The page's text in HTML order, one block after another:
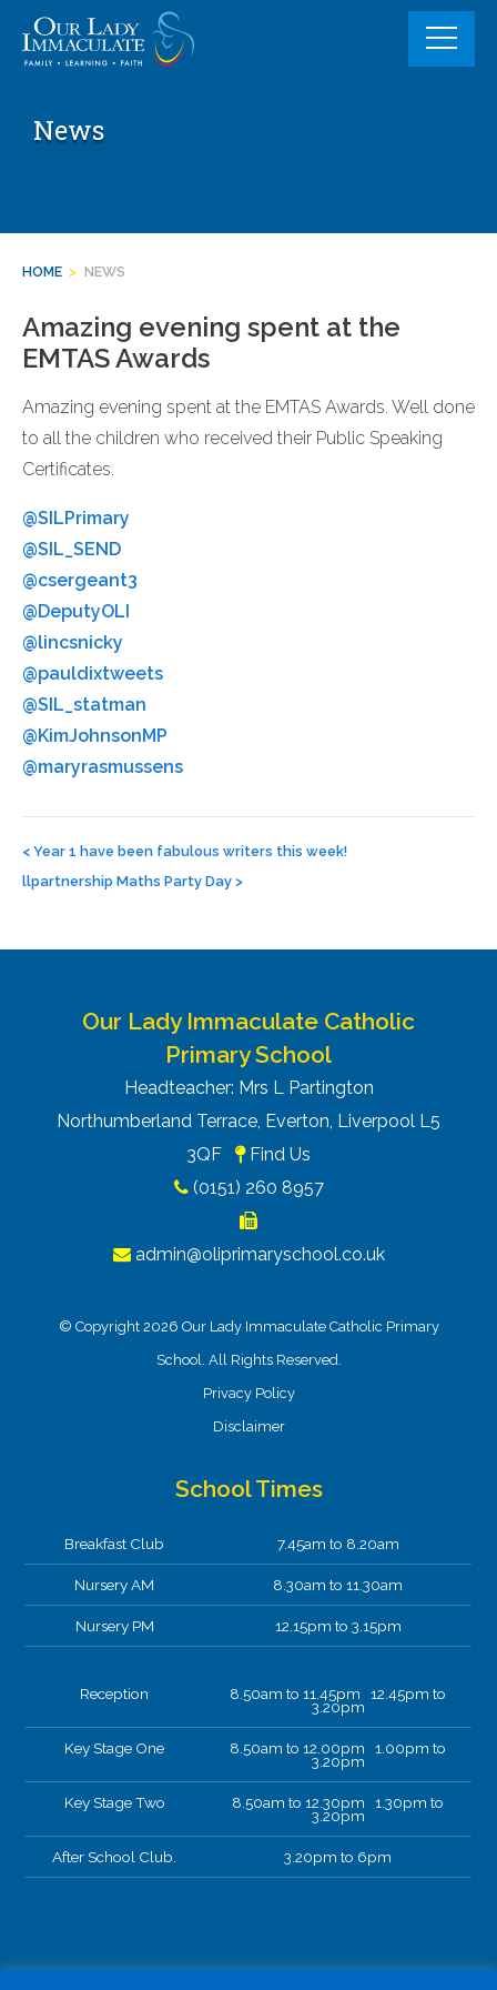
content
News
HOME > NEWS
Amazing evening spent at the
EMTAS Awards
Amazing evening spent at the EMTAS Awards. Well done
to all the children who received their Public Speaking
Certificates.
@SILPrimary
@SIL_SEND
@csergeant3
@DeputyOLI
@lincsnicky
@pauldixtweets
@SIL_statman
@KimJohnsonMP
@maryrasmussens
navigation
< Year 1 have been fabulous writers this week!
llpartnership Maths Party Day >
Our Lady Immaculate Catholic
Primary School
Headteacher: Mrs L Partington
Northumberland Terrace, Everton, Liverpool L5
3QF
Find Us
(0151) 260 8957
admin@oliprimaryschool.co.uk
© Copyright 2026 Our Lady Immaculate Catholic Primary
School. All Rights Reserved.
Privacy Policy
Disclaimer
School Times
Breakfast Club 7.45am to 8.20am
Nursery AM 8.30am to 11.30am
Nursery PM 12.15pm to 3.15pm
Reception 8.50am to 11.45pm 12.45pm to
3.20pm
Key Stage One 8.50am to 12.00pm 1.00pm to
3.20pm
Key Stage Two 8.50am to 12.30pm 1.30pm to
3.20pm
After School Club. 3.20pm to 6pm